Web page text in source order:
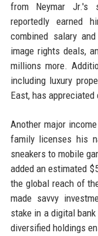
from Neymar Jr.'s
reportedly earned
combined salary
image rights deals,
millions more.
including luxury
East, has appreciated
Another major
family licenses his
sneakers to mobile
added an estimated
the global reach of
made savvy
stake in a digital
diversified holdings